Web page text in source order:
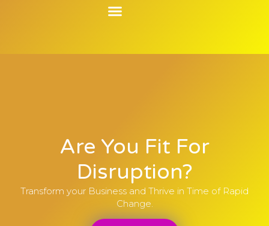
Are You Fit For
Disruption?
Transform your Business and Thrive in Time of Rapid
Change.